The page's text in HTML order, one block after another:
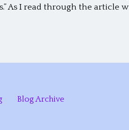
As I read through the article
Blog Archive